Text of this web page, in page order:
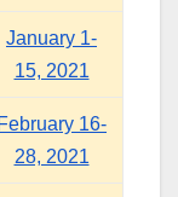
January 1-
15, 2021
February 16-
28, 2021